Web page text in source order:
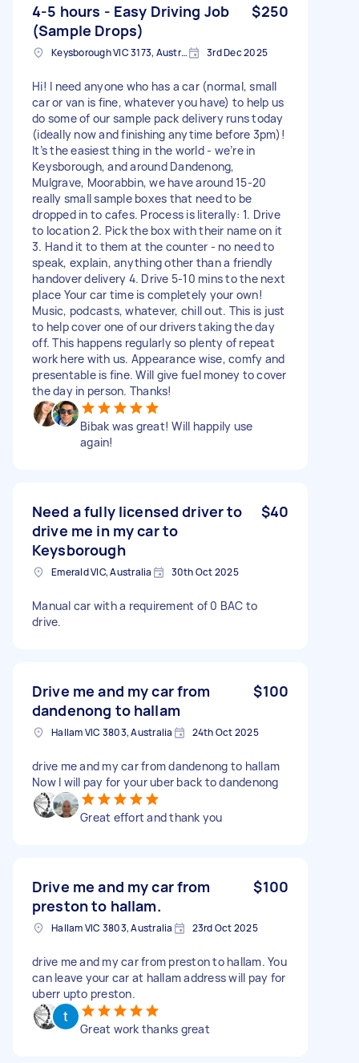
4-5 hours - Easy Driving Job
(Sample Drops)
$250
Keysborough VIC 3173, Australia 3rd Dec 2025
Hi! I need anyone who has a car (normal, small
car or van is fine, whatever you have) to help us
do some of our sample pack delivery runs today
(ideally now and finishing anytime before 3pm)!
It’s the easiest thing in the world - we’re in
Keysborough, and around Dandenong,
Mulgrave, Moorabbin, we have around 15-20
really small sample boxes that need to be
dropped in to cafes. Process is literally: 1. Drive
to location 2. Pick the box with their name on it
3. Hand it to them at the counter - no need to
speak, explain, anything other than a friendly
handover delivery 4. Drive 5-10 mins to the next
place Your car time is completely your own!
Music, podcasts, whatever, chill out. This is just
to help cover one of our drivers taking the day
off. This happens regularly so plenty of repeat
work here with us. Appearance wise, comfy and
presentable is fine. Will give fuel money to cover
the day in person. Thanks!
Bibak was great! Will happily use
again!
Need a fully licensed driver to
drive me in my car to
Keysborough
$40
Emerald VIC, Australia 30th Oct 2025
Manual car with a requirement of 0 BAC to
drive.
Drive me and my car from
dandenong to hallam
$100
Hallam VIC 3803, Australia 24th Oct 2025
drive me and my car from dandenong to hallam
Now I will pay for your uber back to dandenong
Great effort and thank you
Drive me and my car from
preston to hallam.
$100
Hallam VIC 3803, Australia 23rd Oct 2025
drive me and my car from preston to hallam. You
can leave your car at hallam address will pay for
uberr upto preston.
Great work thanks great